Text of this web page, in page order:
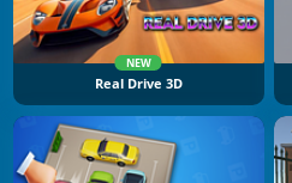
NEW
Real Drive 3D